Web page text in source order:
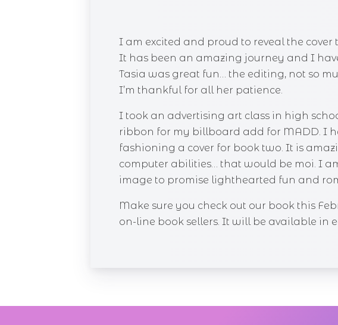
I am excited and proud to reveal the cover
It has been an amazing journey and I
Tasia was great fun… the editing, not so
I’m thankful for all her patience.
I took an advertising art class in high
ribbon for my billboard add for MADD. I
fashioning a cover for book two. It is
computer abilities… that would be moi. I
image to promise lighthearted fun and
Make sure you check out our book this
on-line book sellers. It will be available in